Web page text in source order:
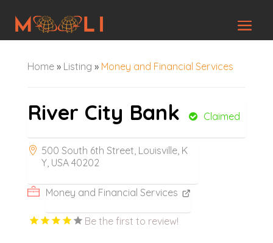
Home» Listing » Money and Financial Services
River City Bank Claimed
500 South 6th Street, Louisville, K
Y, USA 40202
Money and Financial Services
Be the first to review!